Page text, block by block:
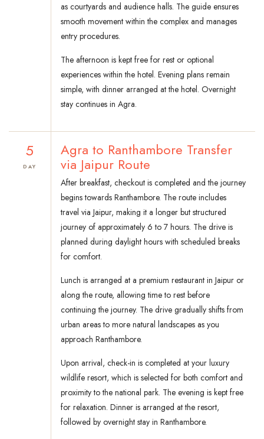
as courtyards and audience halls. The guide ensures
smooth movement within the complex and manages
entry procedures.
The afternoon is kept free for rest or optional
experiences within the hotel. Evening plans remain
simple, with dinner arranged at the hotel. Overnight
stay continues in Agra.
5
DAY
Agra to Ranthambore Transfer
via Jaipur Route
After breakfast, checkout is completed and the journey
begins towards Ranthambore. The route includes
travel via Jaipur, making it a longer but structured
journey of approximately 6 to 7 hours. The drive is
planned during daylight hours with scheduled breaks
for comfort.
Lunch is arranged at a premium restaurant in Jaipur or
along the route, allowing time to rest before
continuing the journey. The drive gradually shifts from
urban areas to more natural landscapes as you
approach Ranthambore.
Upon arrival, check-in is completed at your luxury
wildlife resort, which is selected for both comfort and
proximity to the national park. The evening is kept free
for relaxation. Dinner is arranged at the resort,
followed by overnight stay in Ranthambore.